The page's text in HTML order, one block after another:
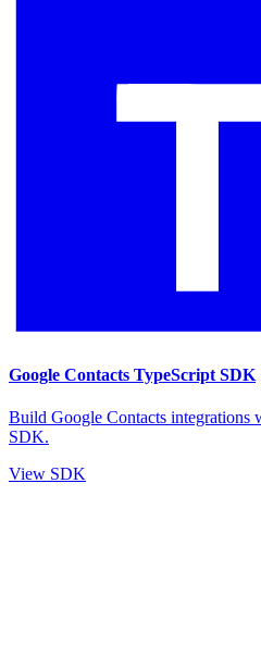
Google Contacts TypeScript SDK
Build Google Contacts integrations
SDK.
View SDK